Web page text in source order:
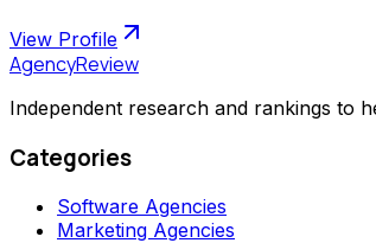
View Profile
AgencyReview
Independent research and rankings to
Categories
Software Agencies
Marketing Agencies